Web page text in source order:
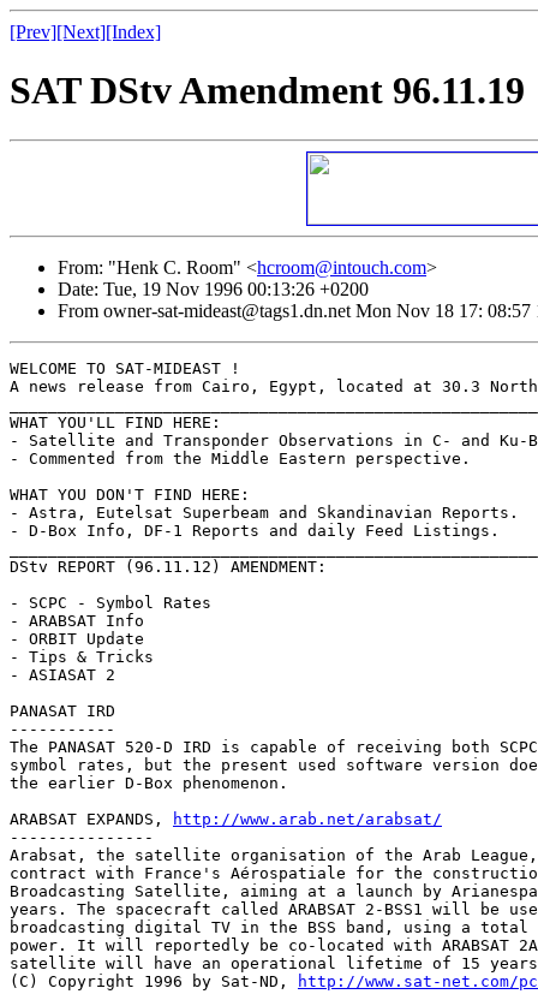
[Prev][Next][Index]
SAT DStv Amendment 96.11.19
From: "Henk C. Room" <hcroom@intouch.com>
Date: Tue, 19 Nov 1996 00:13:26 +0200
From owner-sat-mideast@tags1.dn.net Mon Nov 18 17: 08:57
WELCOME TO SAT-MIDEAST !
A news release from Cairo, Egypt, located at 30.3
WHAT YOU'LL FIND HERE:
- Satellite and Transponder Observations in C- and Ku-
- Commented from the Middle Eastern perspective.
WHAT YOU DON'T FIND HERE:
- Astra, Eutelsat Superbeam and Skandinavian Reports.
- D-Box Info, DF-1 Reports and daily Feed Listings.
DStv REPORT (96.11.12) AMENDMENT:
- SCPC - Symbol Rates
- ARABSAT Info
- ORBIT Update
- Tips & Tricks
- ASIASAT 2
PANASAT IRD
-----------
The PANASAT 520-D IRD is capable of receiving both
symbol rates, but the present used software version
the earlier D-Box phenomenon.
ARABSAT EXPANDS,
http://www.arab.net/arabsat/
---------------
Arabsat, the satellite organisation of the Arab
contract with France's Aérospatiale for the
Broadcasting Satellite, aiming at a launch by
years. The spacecraft called ARABSAT 2-BSS1 will be
broadcasting digital TV in the BSS band, using a total
power. It will reportedly be co-located with ARABSAT
satellite will have an operational lifetime of 15
(C) Copyright 1996 by Sat-ND,
http://www.sat-net.com/